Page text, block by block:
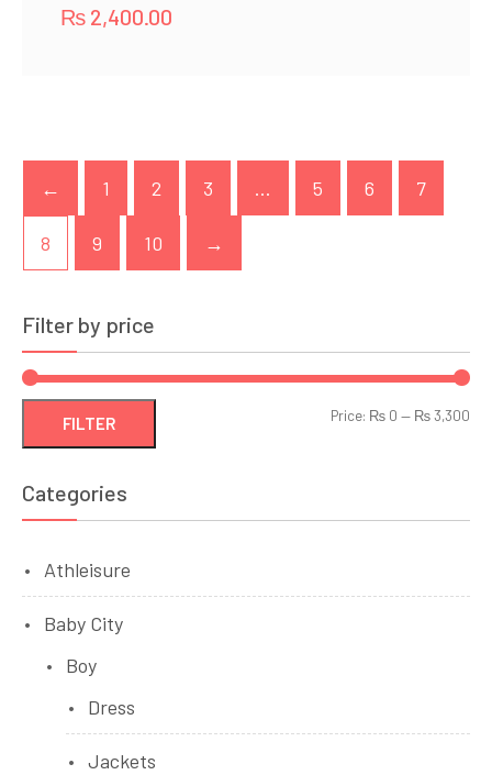
₨ 2,400.00
← 1 2 3 … 5 6 7
8 9 10 →
Filter by price
FILTER Price: ₨ 0 — ₨ 3,300
Categories
Athleisure
Baby City
Boy
Dress
Jackets